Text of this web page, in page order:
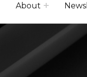
About